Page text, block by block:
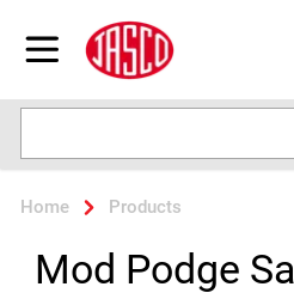
Open menu
Jasco
Home Products
Mod Podge